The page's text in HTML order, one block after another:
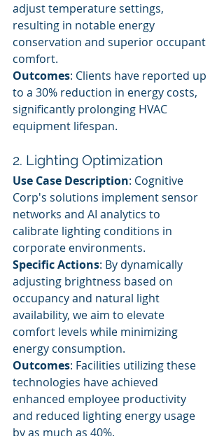
adjust temperature settings,
resulting in notable energy
conservation and superior occupant
comfort.
Outcomes: Clients have reported up
to a 30% reduction in energy costs,
significantly prolonging HVAC
equipment lifespan.
2. Lighting Optimization
Use Case Description: Cognitive
Corp's solutions implement sensor
networks and AI analytics to
calibrate lighting conditions in
corporate environments.
Specific Actions: By dynamically
adjusting brightness based on
occupancy and natural light
availability, we aim to elevate
comfort levels while minimizing
energy consumption.
Outcomes: Facilities utilizing these
technologies have achieved
enhanced employee productivity
and reduced lighting energy usage
by as much as 40%.